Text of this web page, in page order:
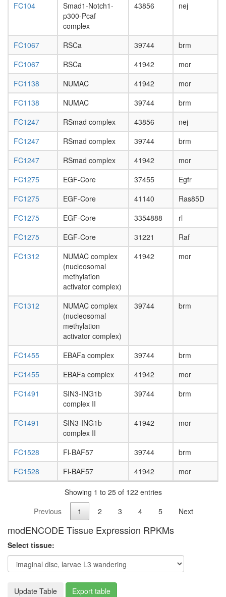
Smad3
PAX6-
DNA-
complex
structure
FC104
Smad1-Notch1-
p300-Pcaf
complex
43856 nej
FC1067 RSCa 39744
brm
FC1067
RSCa 41942
mor
FC1138
NUMAC 41942
mor
FC1138
NUMAC 39744
brm
FC1247
RSmad complex 43856
nej
FC1247
RSmad complex 39744
brm
FC1247
RSmad complex 41942
mor
FC1275
EGF-Core 37455
Egfr
FC1275
EGF-Core 41140
Ras85D
FC1275
EGF-Core 3354888
rl
FC1275
EGF-Core 31221
Raf
FC1312
NUMAC complex
(nucleosomal
methylation
activator complex)
41942 mor
FC1312
NUMAC complex
(nucleosomal
methylation
activator complex)
39744 brm
FC1455 EBAFa complex 39744
brm
FC1455
EBAFa complex 41942
mor
FC1491
SIN3-ING1b
complex II
39744 brm
FC1491
SIN3-ING1b
complex II
41942 mor
FC1528 Fl-BAF57 39744
brm
FC1528
Fl-BAF57 41942 mor
Showing 1 to 25 of 122 entries
Previous
1 2 3 4 5 Next
modENCODE Tissue Expression RPKMs
Select tissue:
Update Table Export table